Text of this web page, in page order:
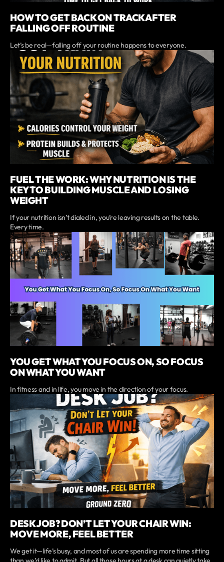
HOW TO GET BACK ON TRACK AFTER
FALLING OFF ROUTINE
Let’s be real—falling off your routine happens to everyone.
FUEL THE WORK: WHY NUTRITION IS THE
KEY TO BUILDING MUSCLE AND LOSING
WEIGHT
If your nutrition isn’t dialed in, you’re leaving results on the table.
Every time.
YOU GET WHAT YOU FOCUS ON, SO FOCUS
ON WHAT YOU WANT
In fitness and in life, you move in the direction of your focus.
DESK JOB? DON’T LET YOUR CHAIR WIN:
MOVE MORE, FEEL BETTER
We get it—life’s busy, and most of us are spending more time sitting